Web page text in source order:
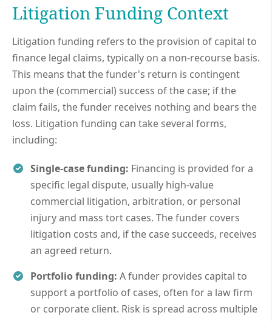
Litigation Funding Context
Litigation funding refers to the provision of capital to
finance legal claims, typically on a non-recourse basis.
This means that the funder's return is contingent
upon the (commercial) success of the case; if the
claim fails, the funder receives nothing and bears the
loss. Litigation funding can take several forms,
including:
Single-case funding: Financing is provided for a
specific legal dispute, usually high-value
commercial litigation, arbitration, or personal
injury and mass tort cases. The funder covers
litigation costs and, if the case succeeds, receives
an agreed return.
Portfolio funding: A funder provides capital to
support a portfolio of cases, often for a law firm
or corporate client. Risk is spread across multiple